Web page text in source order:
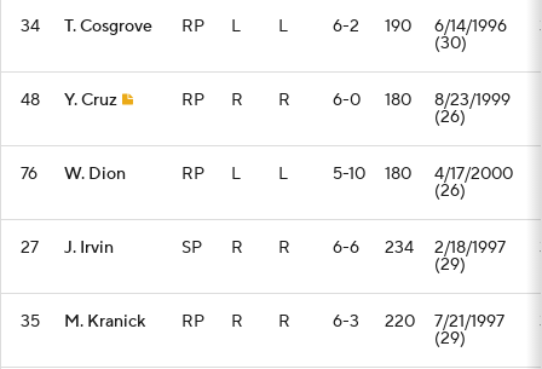
34 T. Cosgrove RP L L 6-2 190 6/14/1996
(30)
48 Y. Cruz RP R R 6-0 180 8/23/1999
(26)
76 W. Dion RP L L 5-10 180 4/17/2000
(26)
27 J. Irvin SP R R 6-6 234 2/18/1997
(29)
35 M. Kranick RP R R 6-3 220 7/21/1997
(29)